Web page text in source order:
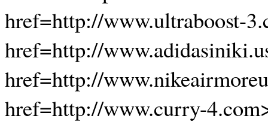
href=http://www.ultraboost-
href=http://
href=http://
href=http://www.curry-